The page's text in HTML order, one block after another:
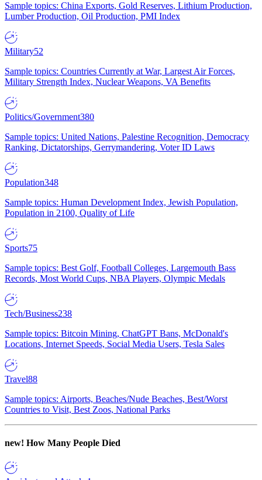
Sample topics: China Exports, Gold Reserves, Lithium Production,
Lumber Production, Oil Production, PMI Index
Military52
Sample topics: Countries Currently at War, Largest Air Forces,
Military Strength Index, Nuclear Weapons, VA Benefits
Politics/Government380
Sample topics: United Nations, Palestine Recognition, Democracy
Ranking, Dictatorships, Gerrymandering, Voter ID Laws
Population348
Sample topics: Human Development Index, Jewish Population,
Population in 2100, Quality of Life
Sports75
Sample topics: Best Golf, Football Colleges, Largemouth Bass
Records, Most World Cups, NBA Players, Olympic Medals
Tech/Business238
Sample topics: Bitcoin Mining, ChatGPT Bans, McDonald's
Locations, Internet Speeds, Social Media Users, Tesla Sales
Travel88
Sample topics: Airports, Beaches/Nude Beaches, Best/Worst
Countries to Visit, Best Zoos, National Parks
new! How Many People Died